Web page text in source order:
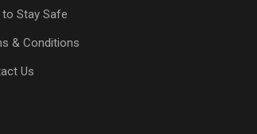
Stay Safe
& Conditions
Us